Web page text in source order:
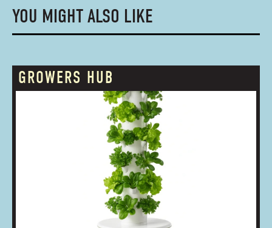
YOU MIGHT ALSO LIKE
GROWERS HUB